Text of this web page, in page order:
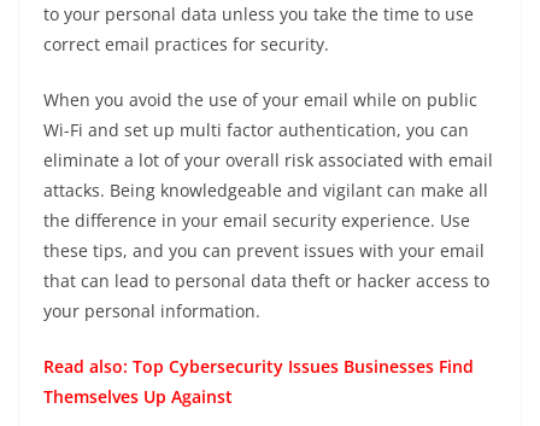
to your personal data unless you take the time to use
correct email practices for security.
When you avoid the use of your email while on public
Wi-Fi and set up multi factor authentication, you can
eliminate a lot of your overall risk associated with email
attacks. Being knowledgeable and vigilant can make all
the difference in your email security experience. Use
these tips, and you can prevent issues with your email
that can lead to personal data theft or hacker access to
your personal information.
Read also: Top Cybersecurity Issues Businesses Find
Themselves Up Against